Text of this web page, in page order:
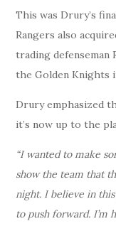
This was Drury’s
Rangers also
trading defenseman
the Golden Knights
Drury emphasized
it’s now up to the
“I wanted to make
show the team that
night. I believe in
to push forward. I’m